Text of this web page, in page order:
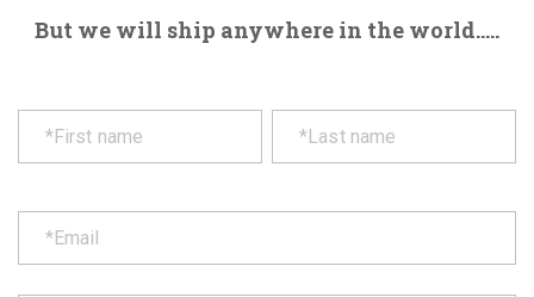
But we will ship anywhere in the world.....